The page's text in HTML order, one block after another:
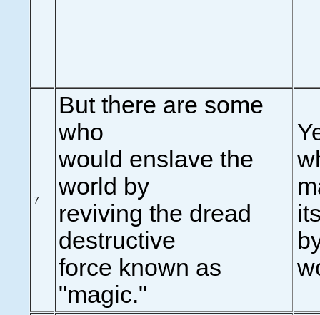
7
But there are some
who
would enslave the
world by
reviving the dread
destructive
force known as
"magic."